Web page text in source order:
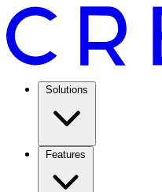
Solutions
Features